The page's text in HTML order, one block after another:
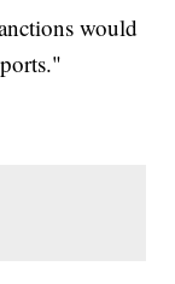
would